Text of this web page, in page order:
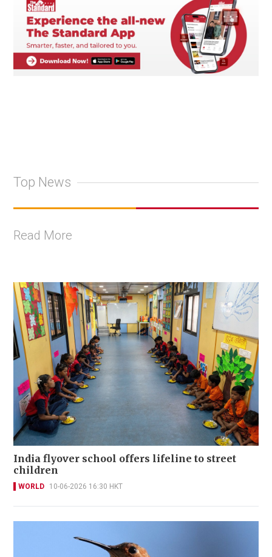
Top News
Read More
India flyover school offers lifeline to street
children
WORLD 10-06-2026 16:30 HKT